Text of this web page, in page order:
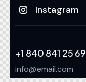
Instagram
+1 840 841 25 69
info@email.com